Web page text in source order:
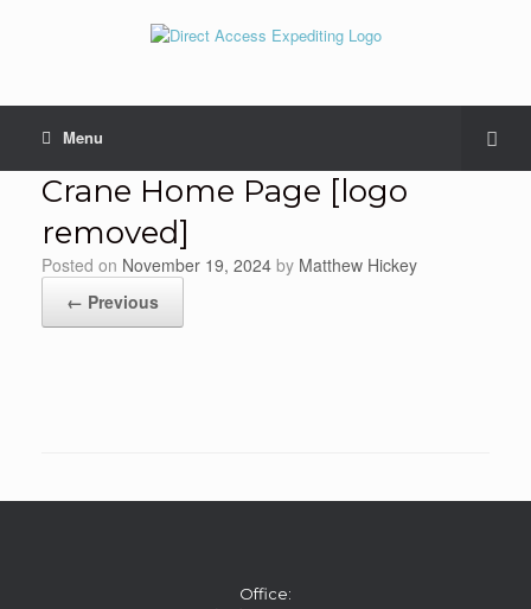
Menu
Crane Home Page [logo
removed]
Posted on November 19, 2024 by Matthew Hickey
← Previous
Office: